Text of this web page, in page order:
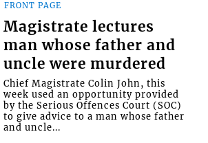
FRONT PAGE
Magistrate lectures
man whose father and
uncle were murdered
Chief Magistrate Colin John, this
week used an opportunity provided
by the Serious Offences Court (SOC)
to give advice to a man whose father
and uncle...